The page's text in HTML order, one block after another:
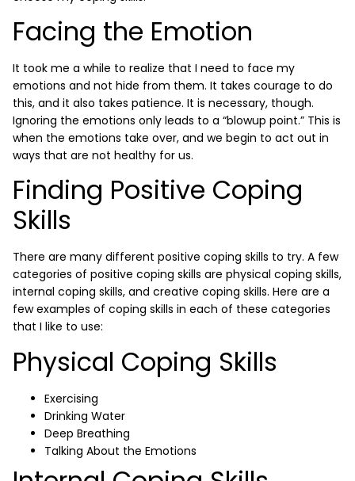
Facing the Emotion
It took me a while to realize that I need to face my
emotions and not hide from them. It takes courage to do
this, and it also takes patience. It is necessary, though.
Ignoring the emotions only leads to a “blowup point.” This is
when the emotions take over, and we begin to act out in
ways that are not healthy for us.
Finding Positive Coping
Skills
There are many different positive coping skills to try. A few
categories of positive coping skills are physical coping skills,
internal coping skills, and creative coping skills. Here are a
few examples of coping skills in each of these categories
that I like to use:
Physical Coping Skills
Exercising
Drinking Water
Deep Breathing
Talking About the Emotions